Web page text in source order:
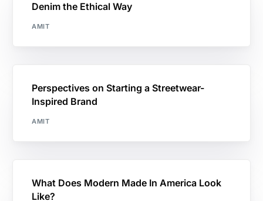
Denim the Ethical Way
AMIT
Perspectives on Starting a Streetwear-
Inspired Brand
AMIT
What Does Modern Made In America Look
Like?